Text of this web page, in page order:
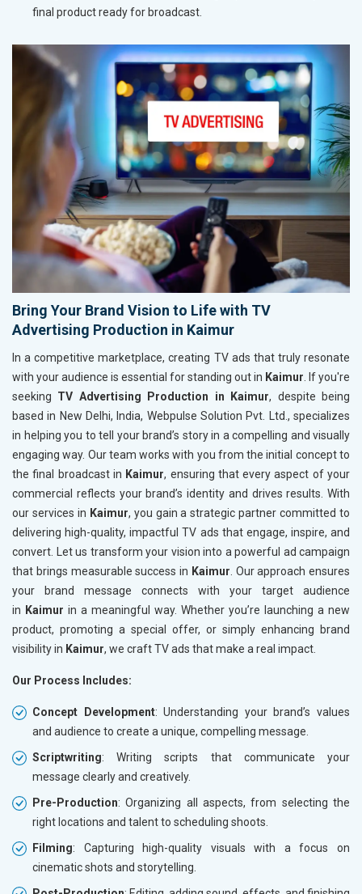
final product ready for broadcast.
Bring Your Brand Vision to Life with TV
Advertising Production in Kaimur
In a competitive marketplace, creating TV ads that truly resonate
with your audience is essential for standing out in Kaimur . If you're
seeking TV Advertising Production in Kaimur, despite being
based in New Delhi, India, Webpulse Solution Pvt. Ltd., specializes
in helping you to tell your brand’s story in a compelling and visually
engaging way. Our team works with you from the initial concept to
the final broadcast in Kaimur, ensuring that every aspect of your
commercial reflects your brand’s identity and drives results. With
our services in Kaimur, you gain a strategic partner committed to
delivering high-quality, impactful TV ads that engage, inspire, and
convert. Let us transform your vision into a powerful ad campaign
that brings measurable success in Kaimur . Our approach ensures
your brand message connects with your target audience
in Kaimur in a meaningful way. Whether you’re launching a new
product, promoting a special offer, or simply enhancing brand
visibility in Kaimur, we craft TV ads that make a real impact.
Our Process Includes:
Concept Development: Understanding your brand’s values
and audience to create a unique, compelling message.
Scriptwriting: Writing scripts that communicate your
message clearly and creatively.
Pre-Production: Organizing all aspects, from selecting the
right locations and talent to scheduling shoots.
Filming: Capturing high-quality visuals with a focus on
cinematic shots and storytelling.